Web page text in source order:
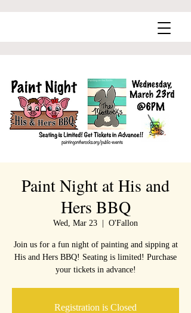
Paint Night at His and
Hers BBQ
Wed, Mar 23 O'Fallon
Join us for a fun night of painting and sipping at
His and Hers BBQ! Seating is limited! Purchase
your tickets in advance!
Registration is Closed